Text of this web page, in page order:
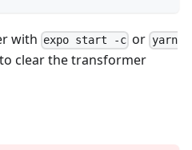
with expo start -c or yarn
to clear the transformer